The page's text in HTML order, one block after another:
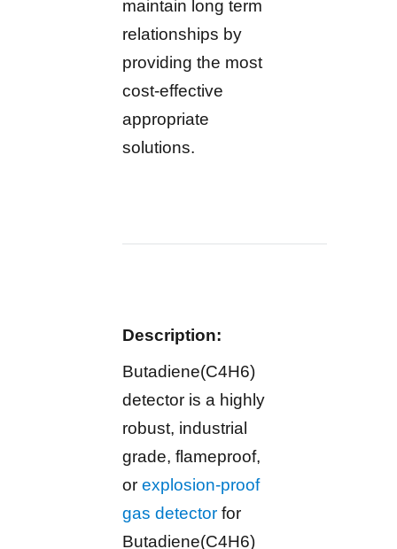
maintain long term
relationships by
providing the most
cost-effective
appropriate
solutions.
Description:
Butadiene(C4H6)
detector is a highly
robust, industrial
grade, flameproof,
orexplosion-proof
gas detector for
Butadiene(C4H6)